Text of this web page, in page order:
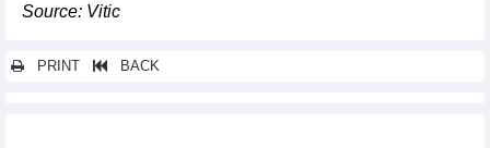
Source: Vitic
PRINT BACK